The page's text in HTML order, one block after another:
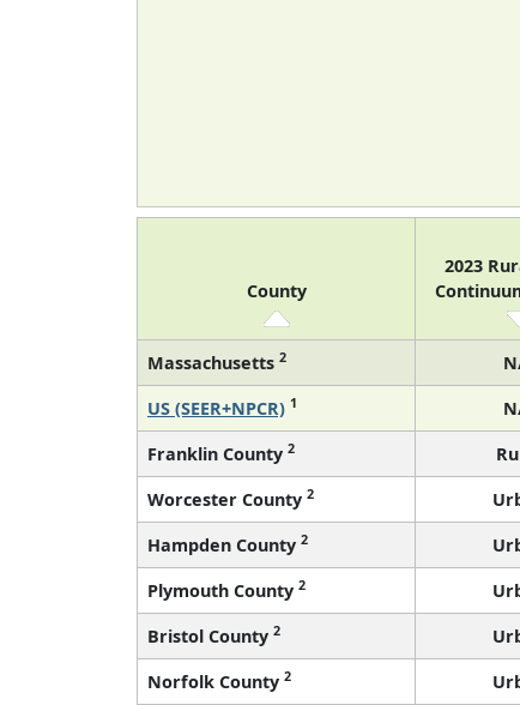
County
2023
Massachusetts 2
US (SEER+NPCR) 1
Franklin County 2
Worcester County 2
Hampden County 2
Plymouth County 2
Bristol County 2
Norfolk County 2